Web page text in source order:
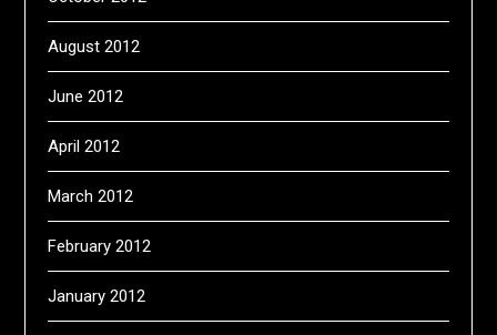
August 2012
June 2012
April 2012
March 2012
February 2012
January 2012